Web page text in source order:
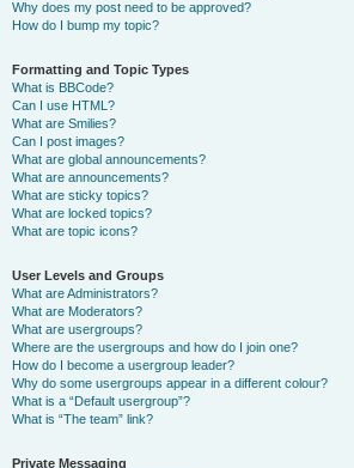
Why does my post need to be approved?
How do I bump my topic?
Formatting and Topic Types
What is BBCode?
Can I use HTML?
What are Smilies?
Can I post images?
What are global announcements?
What are announcements?
What are sticky topics?
What are locked topics?
What are topic icons?
User Levels and Groups
What are Administrators?
What are Moderators?
What are usergroups?
Where are the usergroups and how do I join one?
How do I become a usergroup leader?
Why do some usergroups appear in a different colour?
What is a “Default usergroup”?
What is “The team” link?
Private Messaging